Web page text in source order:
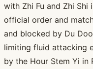
with Zhi Fu and Zhi Shi
official order and
and blocked by Du
limiting fluid attacking
by the Hour Stem Yi in